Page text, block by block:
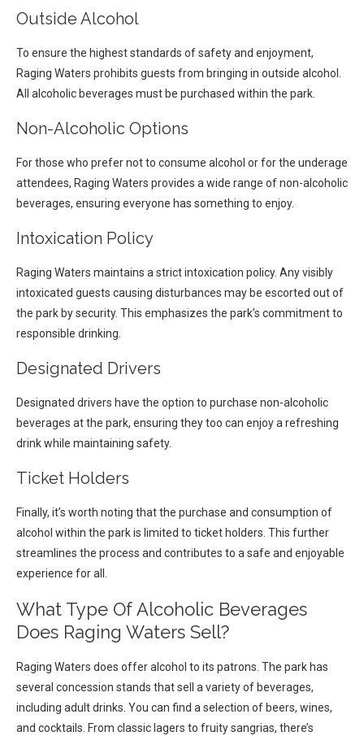
Outside Alcohol
To ensure the highest standards of safety and enjoyment,
Raging Waters prohibits guests from bringing in outside alcohol.
All alcoholic beverages must be purchased within the park.
Non-Alcoholic Options
For those who prefer not to consume alcohol or for the underage
attendees, Raging Waters provides a wide range of non-alcoholic
beverages, ensuring everyone has something to enjoy.
Intoxication Policy
Raging Waters maintains a strict intoxication policy. Any visibly
intoxicated guests causing disturbances may be escorted out of
the park by security. This emphasizes the park’s commitment to
responsible drinking.
Designated Drivers
Designated drivers have the option to purchase non-alcoholic
beverages at the park, ensuring they too can enjoy a refreshing
drink while maintaining safety.
Ticket Holders
Finally, it’s worth noting that the purchase and consumption of
alcohol within the park is limited to ticket holders. This further
streamlines the process and contributes to a safe and enjoyable
experience for all.
What Type Of Alcoholic Beverages
Does Raging Waters Sell?
Raging Waters does offer alcohol to its patrons. The park has
several concession stands that sell a variety of beverages,
including adult drinks. You can find a selection of beers, wines,
and cocktails. From classic lagers to fruity sangrias, there’s